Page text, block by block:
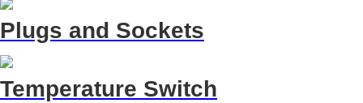
Plugs and Sockets
Temperature Switch